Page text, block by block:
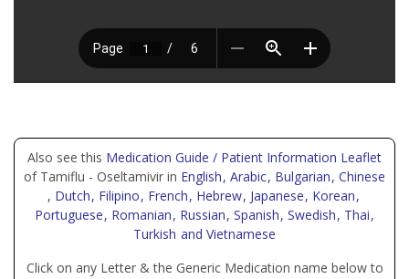
Also see this Medication Guide / Patient Information Leaflet
of Tamiflu - Oseltamivir in English, Arabic, Bulgarian, Chinese
, Dutch, Filipino, French, Hebrew, Japanese, Korean,
Portuguese, Romanian, Russian, Spanish, Swedish, Thai,
Turkish and Vietnamese
Click on any Letter & the Generic Medication name below to